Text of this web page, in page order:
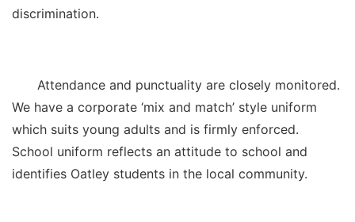
discrimination.
Attendance and punctuality are closely monitored.
We have a corporate ‘mix and match’ style uniform
which suits young adults and is firmly enforced.
School uniform reflects an attitude to school and
identifies Oatley students in the local community.